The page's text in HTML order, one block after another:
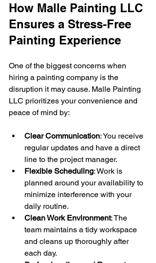
How Malle Painting LLC
Ensures a Stress-Free
Painting Experience
One of the biggest concerns when
hiring a painting company is the
disruption it may cause. Malle Painting
LLC prioritizes your convenience and
peace of mind by:
Clear Communication: You receive
regular updates and have a direct
line to the project manager.
Flexible Scheduling: Work is
planned around your availability to
minimize interference with your
daily routine.
Clean Work Environment: The
team maintains a tidy workspace
and cleans up thoroughly after
each day.